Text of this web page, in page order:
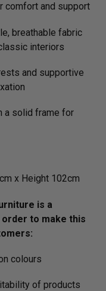
comfort and support
breathable fabric
interiors
and supportive
a solid frame for
x Height 102cm
is a
to make this
colours
of products